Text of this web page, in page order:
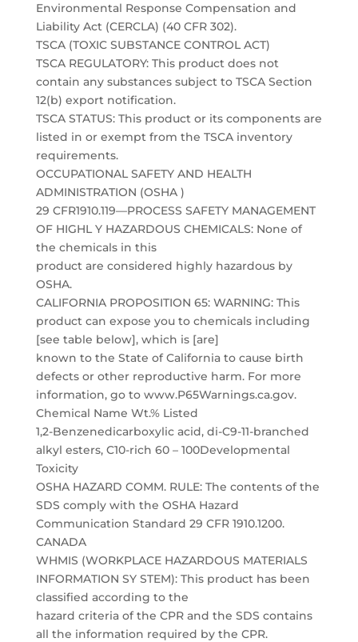
Environmental Response Compensation and
Liability Act (CERCLA) (40 CFR 302).
TSCA (TOXIC SUBSTANCE CONTROL ACT)
TSCA REGULATORY: This product does not
contain any substances subject to TSCA Section
12(b) export notification.
TSCA STATUS: This product or its components are
listed in or exempt from the TSCA inventory
requirements.
OCCUPATIONAL SAFETY AND HEALTH
ADMINISTRATION (OSHA )
29 CFR1910.119—PROCESS SAFETY MANAGEMENT
OF HIGHL Y HAZARDOUS CHEMICALS: None of
the chemicals in this
product are considered highly hazardous by
OSHA.
CALIFORNIA PROPOSITION 65: WARNING: This
product can expose you to chemicals including
[see table below], which is [are]
known to the State of California to cause birth
defects or other reproductive harm. For more
information, go to www.P65Warnings.ca.gov.
Chemical Name Wt.% Listed
1,2-Benzenedicarboxylic acid, di-C9-11-branched
alkyl esters, C10-rich 60 – 100Developmental
Toxicity
OSHA HAZARD COMM. RULE: The contents of the
SDS comply with the OSHA Hazard
Communication Standard 29 CFR 1910.1200.
CANADA
WHMIS (WORKPLACE HAZARDOUS MATERIALS
INFORMATION SY STEM): This product has been
classified according to the
hazard criteria of the CPR and the SDS contains
all the information required by the CPR.